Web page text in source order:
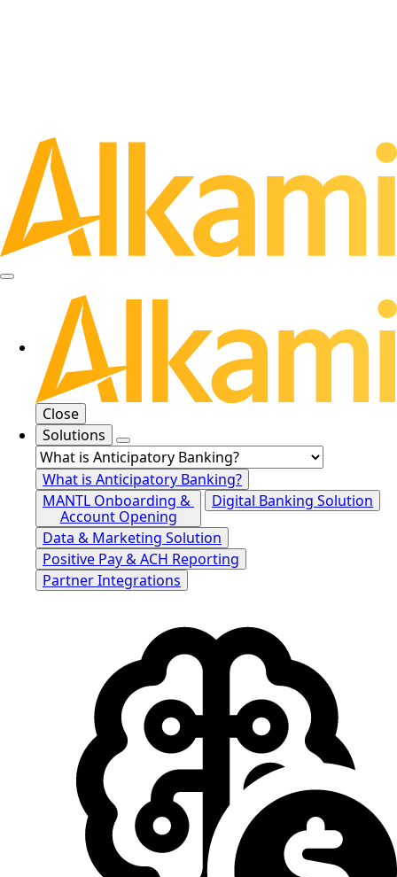
Close
Solutions
What is Anticipatory Banking?
MANTL Onboarding &
Account Opening
Digital Banking Solution
Data & Marketing Solution
Positive Pay & ACH Reporting
Partner Integrations